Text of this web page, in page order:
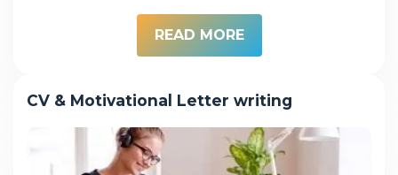
READ MORE
CV & Motivational Letter writing